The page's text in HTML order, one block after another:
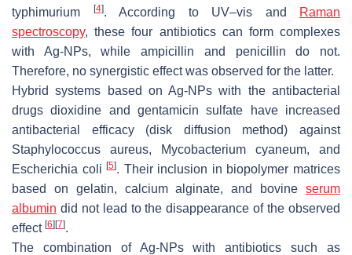
typhimurium
[4]. According to UV–vis and
Raman
spectroscopy, these four antibiotics can form complexes
with Ag-NPs, while ampicillin and penicillin do not.
Therefore, no synergistic effect was observed for the latter.
Hybrid systems based on Ag-NPs with the antibacterial
drugs dioxidine and gentamicin sulfate have increased
antibacterial efficacy (disk diffusion method) against
Staphylococcus aureus, Mycobacterium cyaneum, and
Escherichia coli [5]. Their inclusion in biopolymer matrices
based on gelatin, calcium alginate, and bovine serum
albumin did not lead to the disappearance of the observed
effect [6] [7].
The combination of Ag-NPs with antibiotics such as